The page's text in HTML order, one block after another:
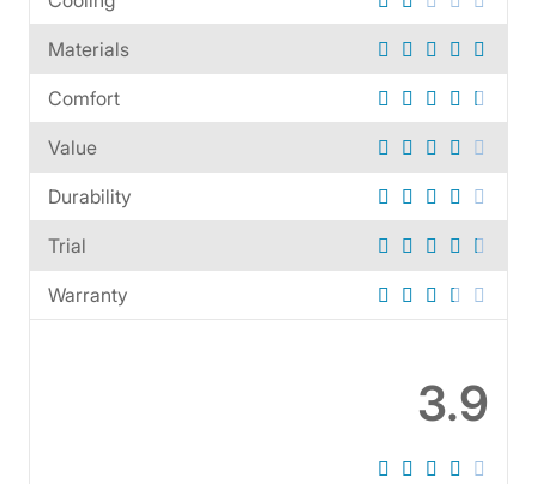
Available
Materials
Comfort
Value
Durability
Trial
Warranty
3.9